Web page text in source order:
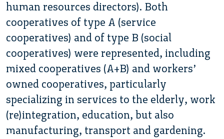
human resources directors). Both
cooperatives of type A (service
cooperatives) and of type B (social
cooperatives) were represented, including
mixed cooperatives (A+B) and workers’
owned cooperatives, particularly
specializing in services to the elderly, work
(re)integration, education, but also
manufacturing, transport and gardening.